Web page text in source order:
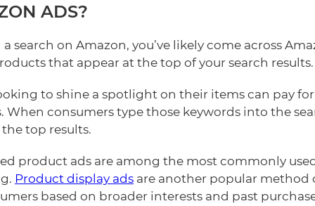
ADS?
search on Amazon, you’ve likely come across
that appear at the top of your search results.
to shine a spotlight on their items can pay
consumers type those keywords into the
top results.
product ads are among the most commonly
Product display ads are another popular
based on broader interests and past